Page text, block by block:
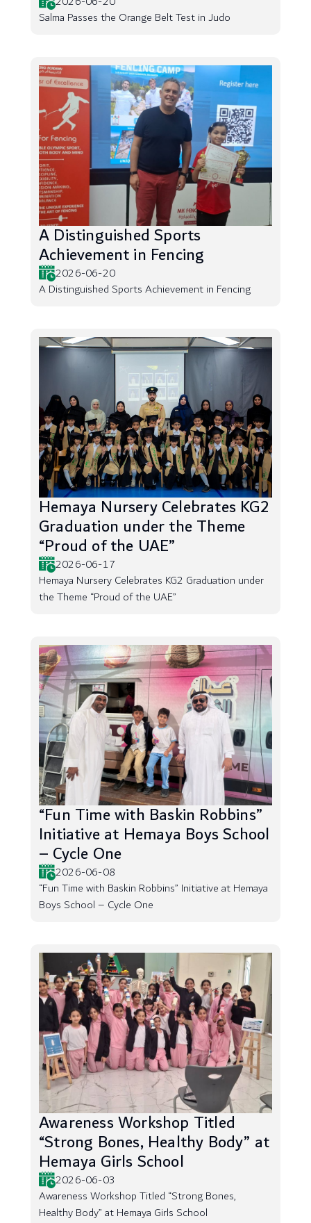
Salma Passes the Orange Belt Test in Judo
A Distinguished Sports
Achievement in Fencing
2026-06-20
A Distinguished Sports Achievement in Fencing
Hemaya Nursery Celebrates KG2
Graduation under the Theme
“Proud of the UAE”
2026-06-17
Hemaya Nursery Celebrates KG2 Graduation under
the Theme “Proud of the UAE”
“Fun Time with Baskin Robbins”
Initiative at Hemaya Boys School
– Cycle One
2026-06-08
“Fun Time with Baskin Robbins” Initiative at Hemaya
Boys School – Cycle One
Awareness Workshop Titled
“Strong Bones, Healthy Body” at
Hemaya Girls School
2026-06-03
Awareness Workshop Titled “Strong Bones,
Healthy Body” at Hemaya Girls School